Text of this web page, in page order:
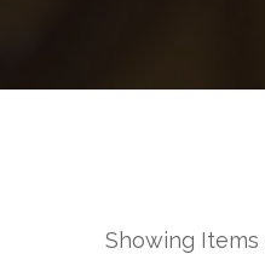
Showing Items